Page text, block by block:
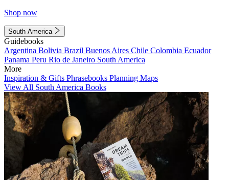
Shop now
South America
Guidebooks
Argentina Bolivia Brazil Buenos Aires Chile Colombia Ecuador
Panama Peru Rio de Janeiro South America
More
Inspiration & Gifts Phrasebooks Planning Maps
View All South America Books